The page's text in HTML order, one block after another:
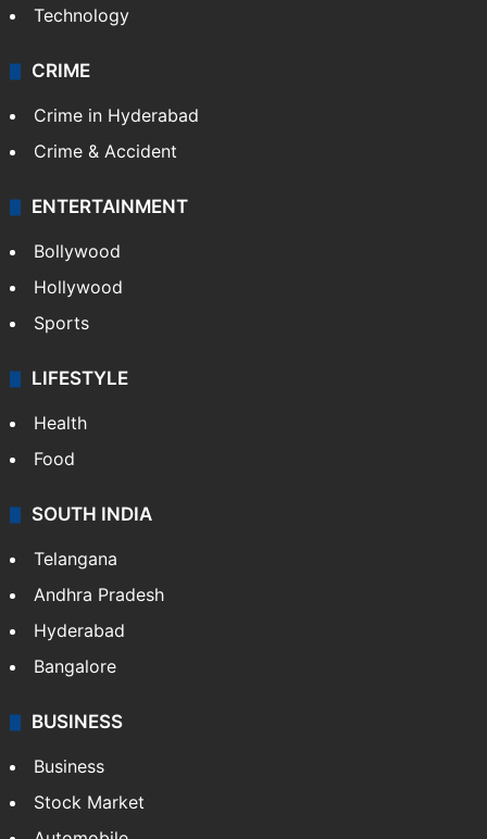
Technology
CRIME
Crime in Hyderabad
Crime & Accident
ENTERTAINMENT
Bollywood
Hollywood
Sports
LIFESTYLE
Health
Food
SOUTH INDIA
Telangana
Andhra Pradesh
Hyderabad
Bangalore
BUSINESS
Business
Stock Market